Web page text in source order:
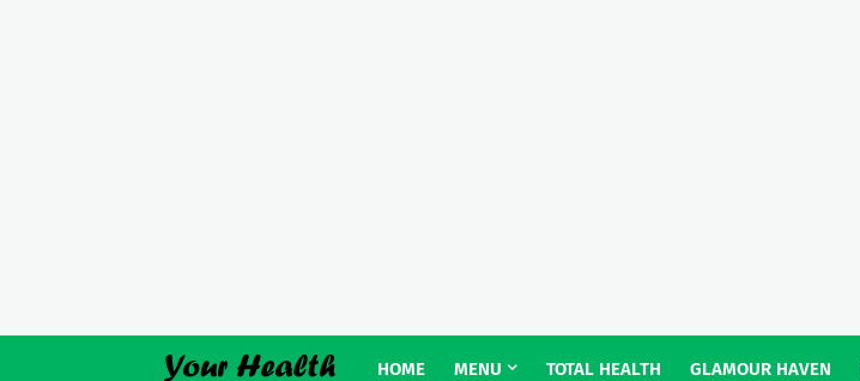
HOME MENU TOTAL HEALTH GLAMOUR HAVEN